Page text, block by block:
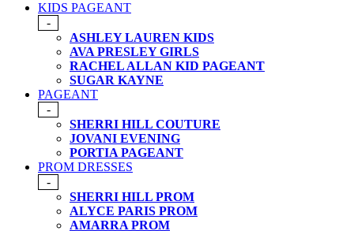
KIDS PAGEANT
-
ASHLEY LAUREN KIDS
AVA PRESLEY GIRLS
RACHEL ALLAN KID PAGEANT
SUGAR KAYNE
PAGEANT
-
SHERRI HILL COUTURE
JOVANI EVENING
PORTIA PAGEANT
PROM DRESSES
-
SHERRI HILL PROM
ALYCE PARIS PROM
AMARRA PROM